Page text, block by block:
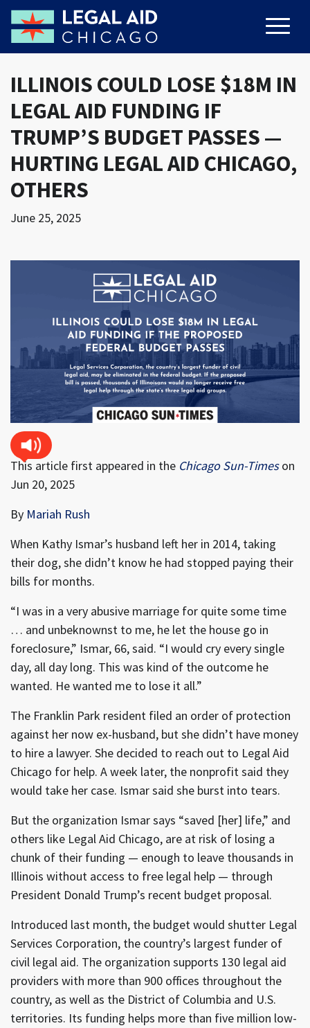
ILLINOIS COULD LOSE $18M IN
LEGAL AID FUNDING IF
TRUMP’S BUDGET PASSES —
HURTING LEGAL AID CHICAGO,
OTHERS
June 25, 2025
This article first appeared in the Chicago Sun-Timeson
Jun 20, 2025
By Mariah Rush
When Kathy Ismar’s husband left her in 2014, taking
their dog, she didn’t know he had stopped paying their
bills for months.
“I was in a very abusive marriage for quite some time
… and unbeknownst to me, he let the house go in
foreclosure,” Ismar, 66, said. “I would cry every single
day, all day long. This was kind of the outcome he
wanted. He wanted me to lose it all.”
The Franklin Park resident filed an order of protection
against her now ex-husband, but she didn’t have money
to hire a lawyer. She decided to reach out to Legal Aid
Chicago for help. A week later, the nonprofit said they
would take her case. Ismar said she burst into tears.
But the organization Ismar says “saved [her] life,” and
others like Legal Aid Chicago, are at risk of losing a
chunk of their funding — enough to leave thousands in
Illinois without access to free legal help — through
President Donald Trump’s recent budget proposal.
Introduced last month, the budget would shutter Legal
Services Corporation, the country’s largest funder of
civil legal aid. The organization supports 130 legal aid
providers with more than 900 offices throughout the
country, as well as the District of Columbia and U.S.
territories. Its funding helps more than five million low-